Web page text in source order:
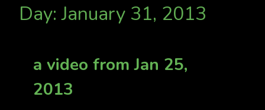
Day: January 31, 2013
a video from Jan 25,
2013